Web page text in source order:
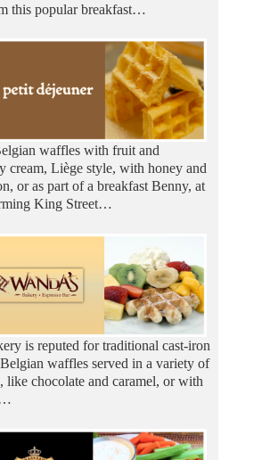
this popular breakfast…
waffles with fruit and
cream, Liège style, with honey and
or as part of a breakfast Benny, at
King Street…
is reputed for traditional cast-iron
Belgian waffles served in a variety of
like chocolate and caramel, or with